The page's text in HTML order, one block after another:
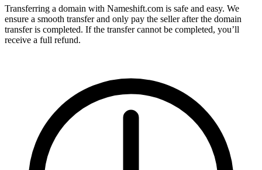
Transferring a domain with Nameshift.com is safe and easy. We
ensure a smooth transfer and only pay the seller after the domain
transfer is completed. If the transfer cannot be completed, you’ll
receive a full refund.